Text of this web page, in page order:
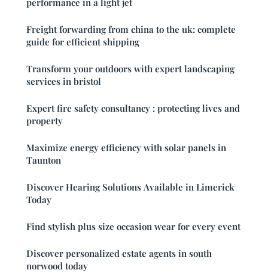
performance in a light jet
Freight forwarding from china to the uk: complete
guide for efficient shipping
Transform your outdoors with expert landscaping
services in bristol
Expert fire safety consultancy : protecting lives and
property
Maximize energy efficiency with solar panels in
Taunton
Discover Hearing Solutions Available in Limerick
Today
Find stylish plus size occasion wear for every event
Discover personalized estate agents in south
norwood today